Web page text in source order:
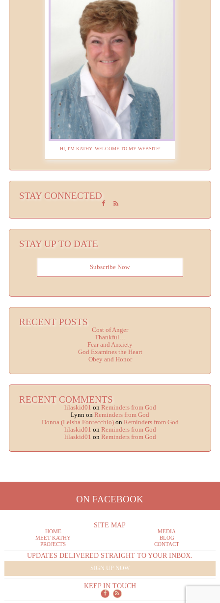
HI, I'M KATHY. WELCOME TO MY WEBSITE!
STAY CONNECTED
STAY UP TO DATE
Subscribe Now
RECENT POSTS
Cost of Anger
Thankful…
Fear and Anxiety
God Examines the Heart
Obey and Honor
RECENT COMMENTS
lilaskid01 on Reminders from God
Lynn on Reminders from God
Donna (Leisha Fontecchio)on Reminders from God
lilaskid01 on Reminders from God
lilaskid01 on Reminders from God
ON FACEBOOK
SITE MAP
HOME
MEET KATHY
PROJECTS
MEDIA
BLOG
CONTACT
UPDATES DELIVERED STRAIGHT TO YOUR INBOX.
SIGN UP NOW
KEEP IN TOUCH